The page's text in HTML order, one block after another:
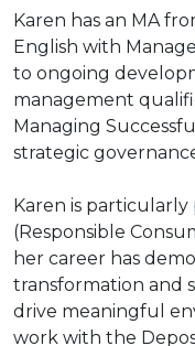
Karen has an MA
English with
to ongoing
management
Managing
strategic
Karen is particularly
(Responsible
her career has
transformation and
drive meaningful
work with the